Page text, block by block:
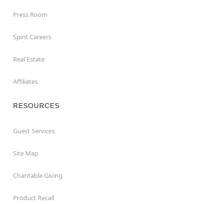
Press Room
Spirit Careers
Real Estate
Affiliates
RESOURCES
Guest Services
Site Map
Charitable Giving
Product Recall